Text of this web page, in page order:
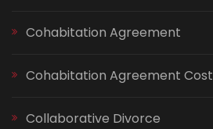
Cohabitation Agreement
Cohabitation Agreement Cost
Collaborative Divorce